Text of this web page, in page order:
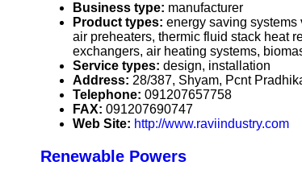
Business type: manufacturer
Product types: energy saving systems
air preheaters, thermic fluid stack heat
exchangers, air heating systems,
Service types: design, installation
Address: 28/387, Shyam, Pcnt
Telephone: 091207657758
FAX: 091207690747
Web Site: http://www.raviindustry.com
Renewable Powers